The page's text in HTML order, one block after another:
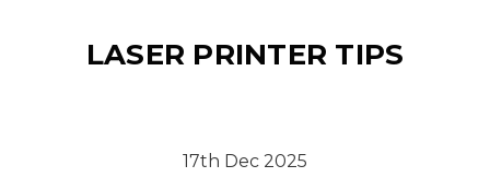
LASER PRINTER TIPS
17th Dec 2025